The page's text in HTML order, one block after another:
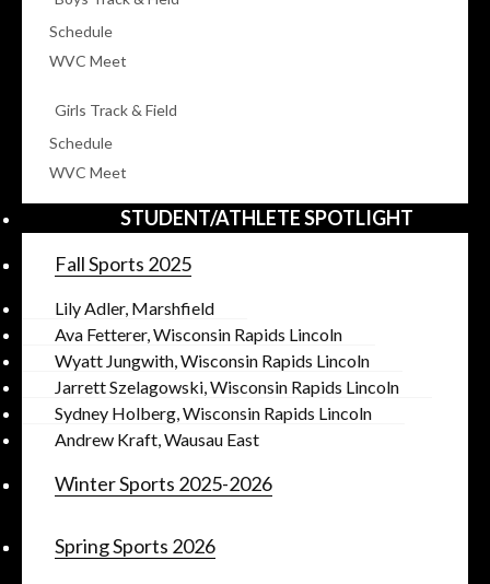
Schedule
WVC Meet
Girls Track & Field
Schedule
WVC Meet
STUDENT/ATHLETE SPOTLIGHT
Fall Sports 2025
Lily Adler, Marshfield
Ava Fetterer, Wisconsin Rapids Lincoln
Wyatt Jungwith, Wisconsin Rapids Lincoln
Jarrett Szelagowski, Wisconsin Rapids Lincoln
Sydney Holberg, Wisconsin Rapids Lincoln
Andrew Kraft, Wausau East
Winter Sports 2025-2026
Spring Sports 2026